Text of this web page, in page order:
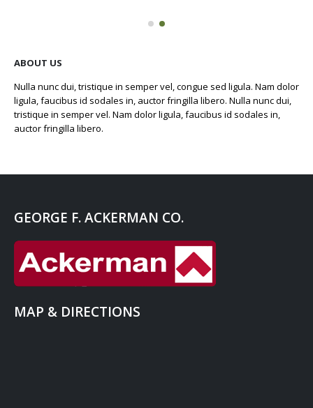
ABOUT US
Nulla nunc dui, tristique in semper vel, congue sed ligula. Nam dolor
ligula, faucibus id sodales in, auctor fringilla libero. Nulla nunc dui,
tristique in semper vel. Nam dolor ligula, faucibus id sodales in,
auctor fringilla libero.
GEORGE F. ACKERMAN CO.
MAP & DIRECTIONS